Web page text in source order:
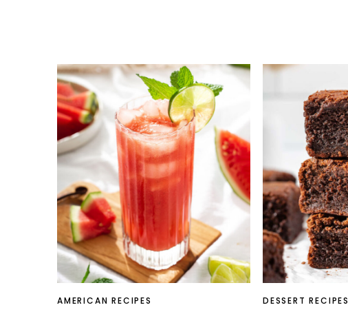
AMERICAN RECIPES DESSERT RECIPES